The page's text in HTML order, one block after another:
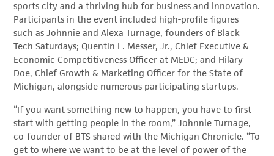
sports city and a thriving hub for business and innovation.
Participants in the event included high-profile figures
such as Johnnie and Alexa Turnage, founders of Black
Tech Saturdays; Quentin L. Messer, Jr., Chief Executive &
Economic Competitiveness Officer at MEDC; and Hilary
Doe, Chief Growth & Marketing Officer for the State of
Michigan, alongside numerous participating startups.
“If you want something new to happen, you have to first
start with getting people in the room,” Johnnie Turnage,
co-founder of BTS shared with the Michigan Chronicle. “To
get to where we want to be at the level of power of the